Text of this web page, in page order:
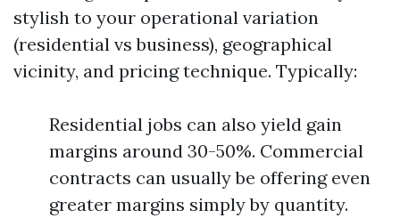
stylish to your operational variation
(residential vs business), geographical
vicinity, and pricing technique. Typically:
Residential jobs can also yield gain
margins around 30-50%. Commercial
contracts can usually be offering even
greater margins simply by quantity.